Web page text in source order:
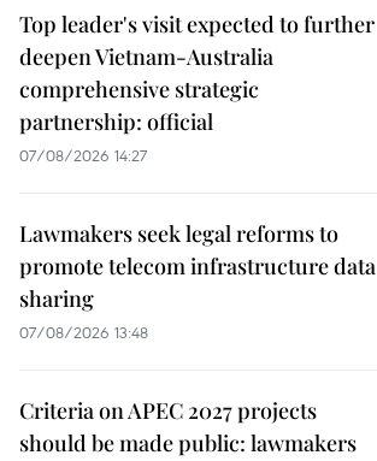
Top leader's visit expected to further
deepen Vietnam-Australia
comprehensive strategic
partnership: official
07/08/2026 14:27
Lawmakers seek legal reforms to
promote telecom infrastructure data
sharing
07/08/2026 13:48
Criteria on APEC 2027 projects
should be made public: lawmakers